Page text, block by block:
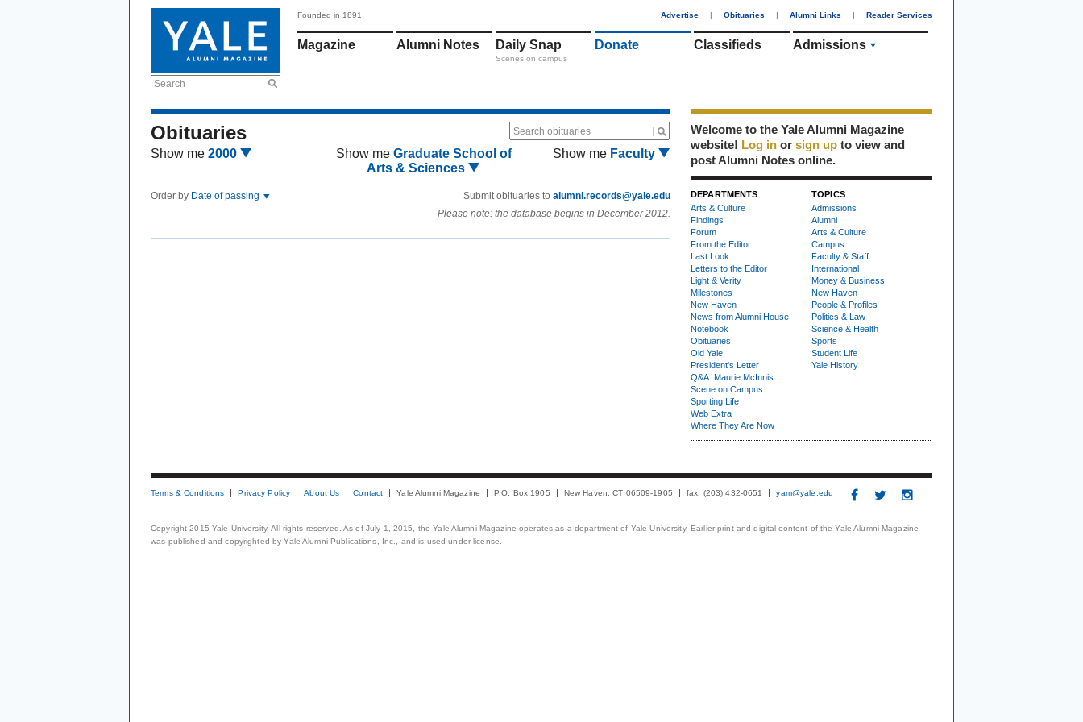
Search
Founded in 1891 Advertise | Obituaries | Alumni Links | Reader Services
Magazine Alumni Notes Daily Snap
Scenes on campus
Donate Classifieds Admissions
Obituaries Search obituaries
Show me 2000 Show me Graduate School of
Arts & Sciences
Show me Faculty
Order by Date of passing Submit obituaries to alumni.records@yale.edu
Please note: the database begins in December 2012.
Welcome to the Yale Alumni Magazine
website! Log in or sign up to view and
post Alumni Notes online.
DEPARTMENTS
Arts & Culture
Findings
Forum
From the Editor
Last Look
Letters to the Editor
Light & Verity
Milestones
New Haven
News from Alumni House
Notebook
Obituaries
Old Yale
President's Letter
Q&A: Maurie McInnis
Scene on Campus
Sporting Life
Web Extra
Where They Are Now
TOPICS
Admissions
Alumni
Arts & Culture
Campus
Faculty & Staff
International
Money & Business
New Haven
People & Profiles
Politics & Law
Science & Health
Sports
Student Life
Yale History
Terms & Conditions Privacy Policy About Us Contact Yale Alumni Magazine P.O. Box 1905 New Haven, CT 06509-1905 fax: (203) 432-0651 yam@yale.edu
Copyright 2015 Yale University. All rights reserved. As of July 1, 2015, the Yale Alumni Magazine operates as a department of Yale University. Earlier print and digital content of the Yale Alumni Magazine
was published and copyrighted by Yale Alumni Publications, Inc., and is used under license.